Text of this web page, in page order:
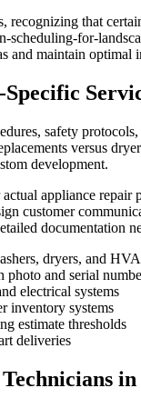
that
scheduling-for-
and maintain optimal
safety
versus
development.
appliance repair
customer
documentation
dryers, and
and serial
electrical systems
inventory systems
estimate thresholds
deliveries